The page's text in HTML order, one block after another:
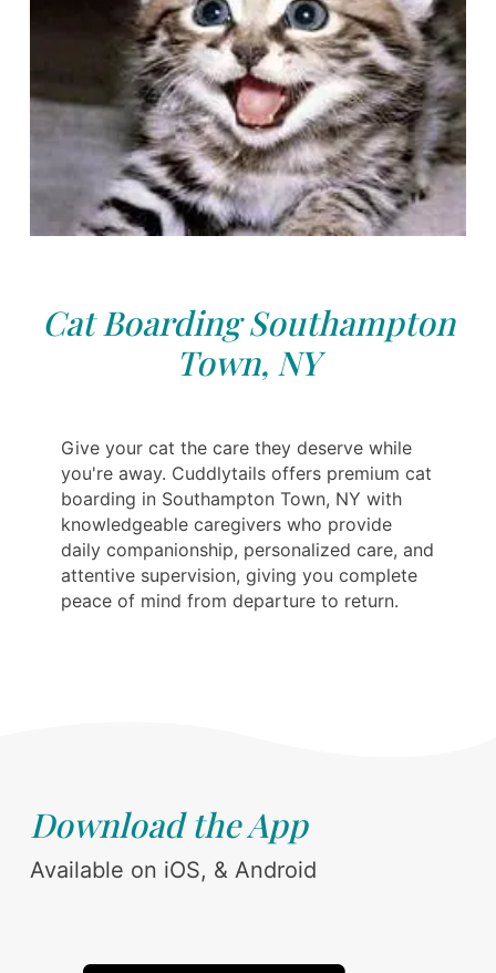
Cat Boarding Southampton
Town, NY
Give your cat the care they deserve while
you're away. Cuddlytails offers premium cat
boarding in Southampton Town, NY with
knowledgeable caregivers who provide
daily companionship, personalized care, and
attentive supervision, giving you complete
peace of mind from departure to return.
Download the App
Available on iOS, & Android